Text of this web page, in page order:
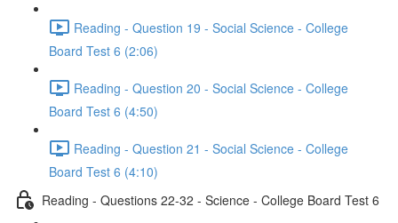
Reading - Question 19 - Social Science - College
Board Test 6 (2:06)
Reading - Question 20 - Social Science - College
Board Test 6 (4:50)
Reading - Question 21 - Social Science - College
Board Test 6 (4:10)
Reading - Questions 22-32 - Science - College Board Test 6